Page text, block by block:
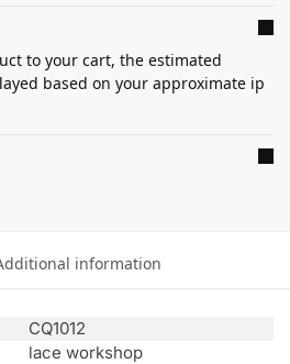
to your cart, the estimated
based on your approximate ip
information
CQ1012
lace workshop